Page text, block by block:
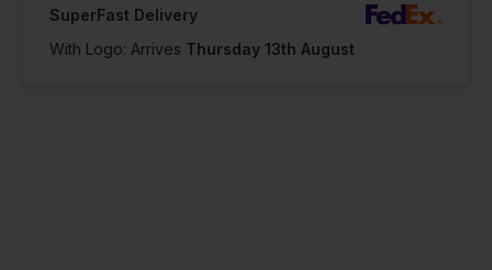
SuperFast Delivery
With Logo: Arrives Thursday 13th August